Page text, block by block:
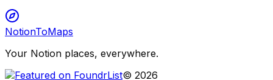
NotionToMaps
Your Notion places, everywhere.
© 2026